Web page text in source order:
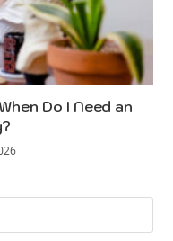
Do I Need an